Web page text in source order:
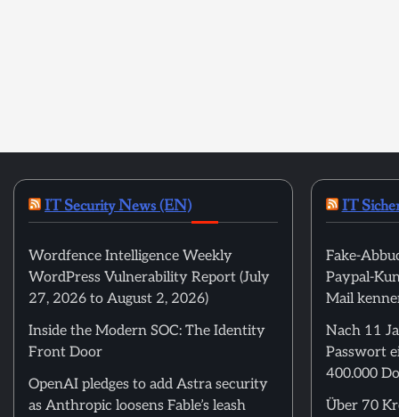
IT Security News (EN)
Wordfence Intelligence Weekly
WordPress Vulnerability Report (July
27, 2026 to August 2, 2026)
Inside the Modern SOC: The Identity
Front Door
OpenAI pledges to add Astra security
as Anthropic loosens Fable’s leash
IT
Fake-
Paypal-
Mail
Nach 11
Passwort
400.000
Über 70